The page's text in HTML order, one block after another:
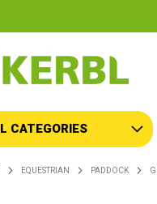
CATEGORIES
EQUESTRIAN PADDOCK